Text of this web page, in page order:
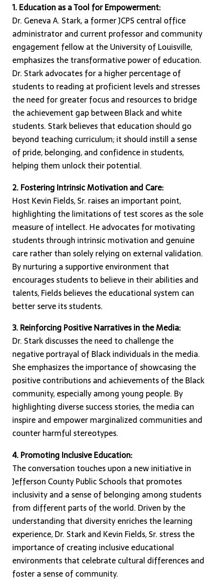
1. Education as a Tool for Empowerment:
Dr. Geneva A. Stark, a former JCPS central office
administrator and current professor and community
engagement fellow at the University of Louisville,
emphasizes the transformative power of education.
Dr. Stark advocates for a higher percentage of
students to reading at proficient levels and stresses
the need for greater focus and resources to bridge
the achievement gap between Black and white
students. Stark believes that education should go
beyond teaching curriculum; it should instill a sense
of pride, belonging, and confidence in students,
helping them unlock their potential.
2. Fostering Intrinsic Motivation and Care:
Host Kevin Fields, Sr. raises an important point,
highlighting the limitations of test scores as the sole
measure of intellect. He advocates for motivating
students through intrinsic motivation and genuine
care rather than solely relying on external validation.
By nurturing a supportive environment that
encourages students to believe in their abilities and
talents, Fields believes the educational system can
better serve its students.
3. Reinforcing Positive Narratives in the Media:
Dr. Stark discusses the need to challenge the
negative portrayal of Black individuals in the media.
She emphasizes the importance of showcasing the
positive contributions and achievements of the Black
community, especially among young people. By
highlighting diverse success stories, the media can
inspire and empower marginalized communities and
counter harmful stereotypes.
4. Promoting Inclusive Education:
The conversation touches upon a new initiative in
Jefferson County Public Schools that promotes
inclusivity and a sense of belonging among students
from different parts of the world. Driven by the
understanding that diversity enriches the learning
experience, Dr. Stark and Kevin Fields, Sr. stress the
importance of creating inclusive educational
environments that celebrate cultural differences and
foster a sense of community.